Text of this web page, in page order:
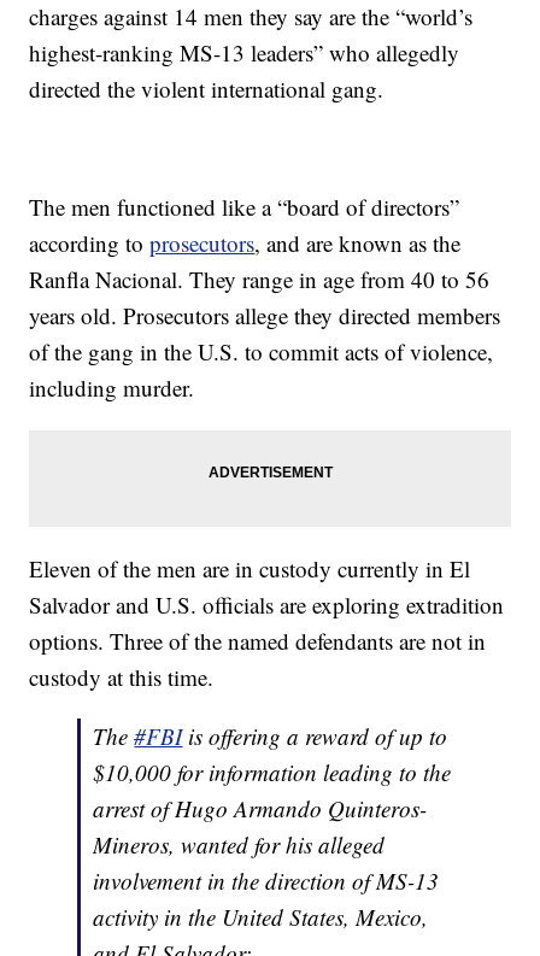
charges against 14 men they say are the “world’s
highest-ranking MS-13 leaders” who allegedly
directed the violent international gang.
The men functioned like a “board of directors”
according toprosecutors, and are known as the
Ranfla Nacional. They range in age from 40 to 56
years old. Prosecutors allege they directed members
of the gang in the U.S. to commit acts of violence,
including murder.
Eleven of the men are in custody currently in El
Salvador and U.S. officials are exploring extradition
options. Three of the named defendants are not in
custody at this time.
The#FBIis offering a reward of up to
$10,000 for information leading to the
arrest of Hugo Armando Quinteros-
Mineros, wanted for his alleged
involvement in the direction of MS-13
activity in the United States, Mexico,